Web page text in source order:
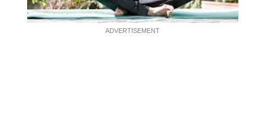
ADVERTISEMENT